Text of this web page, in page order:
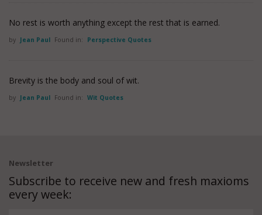
No rest is worth anything except the rest that is earned.
by Jean Paul Found in: Perspective Quotes
Brevity is the body and soul of wit.
by Jean Paul Found in: Wit Quotes
Newsletter
Subscribe to receive new and fresh maxioms
every week: